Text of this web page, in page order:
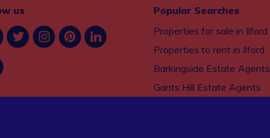
us
Popular Searches
Properties for sale in Ilford
Properties to rent in Ilford
Barkingside Estate Agents
Gants Hill Estate Agents